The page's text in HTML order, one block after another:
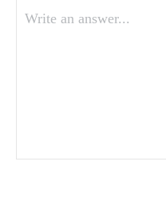
Write an answer...